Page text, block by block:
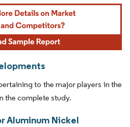
requires attribution under CC BY 4.0.
to the major players in the
the complete study.
Aluminum Nickel